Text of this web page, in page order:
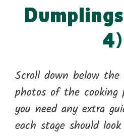
4)
Scroll down below
photos of the cooking
you need any extra
each stage should